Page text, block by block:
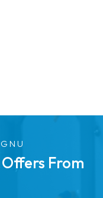
Offers From